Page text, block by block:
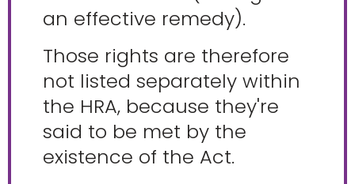
an effective remedy).
Those rights are therefore
not listed separately within
the HRA, because they're
said to be met by the
existence of the Act.